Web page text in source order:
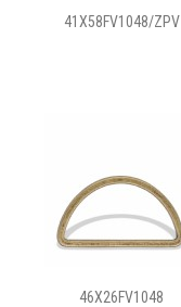
41X58FV1048/ZPV
46X26FV1048